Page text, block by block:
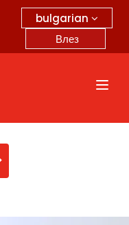
bulgarian
Влез